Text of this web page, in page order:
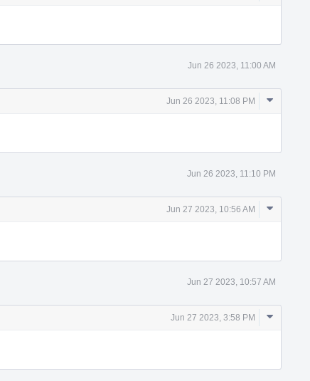
Jun 26 2023, 11:00 AM
Jun 26 2023, 11:08 PM
Comment
Jun 26 2023, 11:10 PM
Jun 27 2023, 10:56 AM
Comment
Jun 27 2023, 10:57 AM
Jun 27 2023, 3:58 PM
Comment